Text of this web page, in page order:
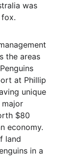
was
the areas
at Phillip
unique
major
$80
economy.
land
in a